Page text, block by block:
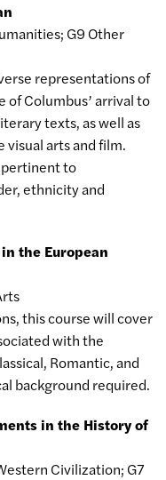
G9 Other
representations of
Columbus’ arrival to
texts, as well as
arts and film.
pertinent to
ethnicity and
the European
this course will cover
with the
Romantic, and
background required.
in the History of
Civilization; G7